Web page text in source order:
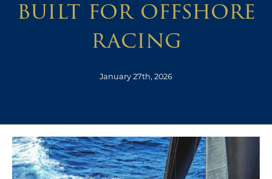
built for offshore
racing
January 27th, 2026